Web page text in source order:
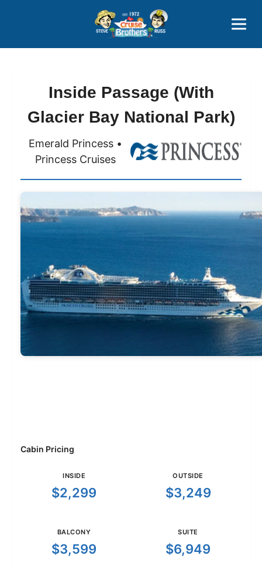
800-827-7779
Inside Passage (With
Glacier Bay National Park)
Emerald Princess •
Princess Cruises
Cabin Pricing
INSIDE
$2,299
OUTSIDE
$3,249
BALCONY
$3,599
SUITE
$6,949